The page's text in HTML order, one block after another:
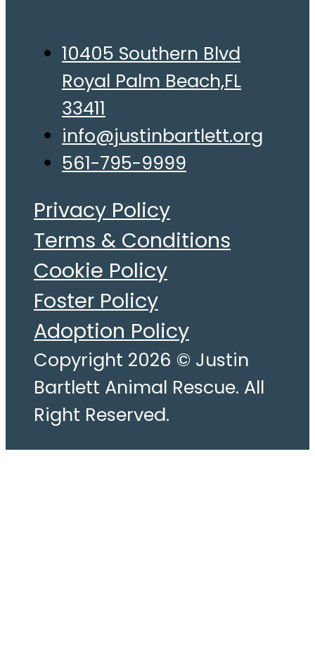
10405 Southern Blvd
Royal Palm Beach,FL
33411
info@justinbartlett.org
561-795-9999
Copyright 2026 © Justin
Bartlett Animal Rescue. All
Right Reserved.
Privacy Policy
Terms & Conditions
Cookie Policy
Foster Policy
Adoption Policy